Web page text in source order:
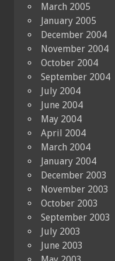
March 2005
January 2005
December 2004
November 2004
October 2004
September 2004
July 2004
June 2004
May 2004
April 2004
March 2004
January 2004
December 2003
November 2003
October 2003
September 2003
July 2003
June 2003